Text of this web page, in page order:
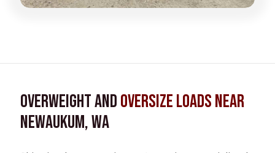
Overweight andOversize Loads near
Newaukum, WA